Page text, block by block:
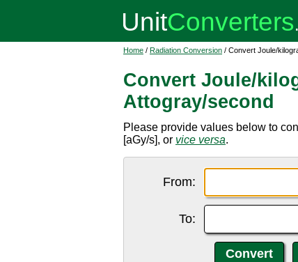
Home / Radiation Conversion / Convert Joule/
Convert Joule/
Attogray/second
Please provide values below to
[aGy/s], or vice versa.
From:
To: